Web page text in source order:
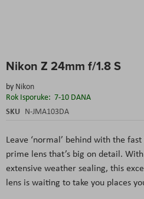
Nikon Z 24mm f/1.8 S
by Nikon
Rok Isporuke: 7-10 DANA
SKU N-JMA103DA
Leave ‘normal’ behind with the
prime lens that’s big on detail.
extensive weather sealing, this
lens is waiting to take you places
to
beginning
of
the